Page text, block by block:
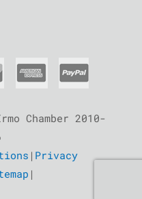
Chamber 2010-
| Privacy
|